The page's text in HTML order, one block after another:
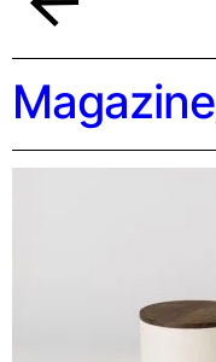
Magazine